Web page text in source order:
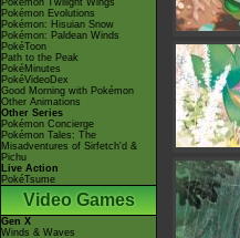
Pokémon Twilight Wings
Pokémon Evolutions
Pokémon: Hisuian Snow
Pokémon: Paldean Winds
PokéToon
Path to the Peak
PokéMinutes
PokéVideoDex
Good Morning with Pokémon
Other Animations
Other Series
Pokémon Concierge
Pokémon Tales: The
Misadventures of Sirfetch'd &
Pichu
Live Action
PokéTsume
Video Games
Gen X
Winds & Waves